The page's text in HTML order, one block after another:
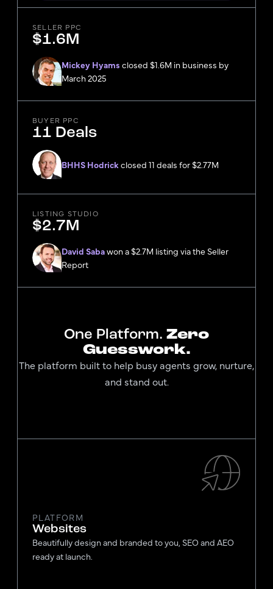
SELLER PPC
$1.6M
Mickey Hyams closed $1.6M in business by
March 2025
BUYER PPC
11 Deals
BHHS Hodrickclosed 11 deals for $2.77M
LISTING STUDIO
$2.7M
David Sabawon a $2.7M listing via the Seller
Report
One Platform. Zero
Guesswork.
The platform built to help busy agents grow, nurture,
and stand out.
PLATFORM
Websites
Beautifully design and branded to you, SEO and AEO
ready at launch.